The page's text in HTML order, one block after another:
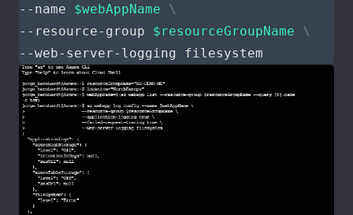
--name $webAppName
--resource-group $resourceGroupName